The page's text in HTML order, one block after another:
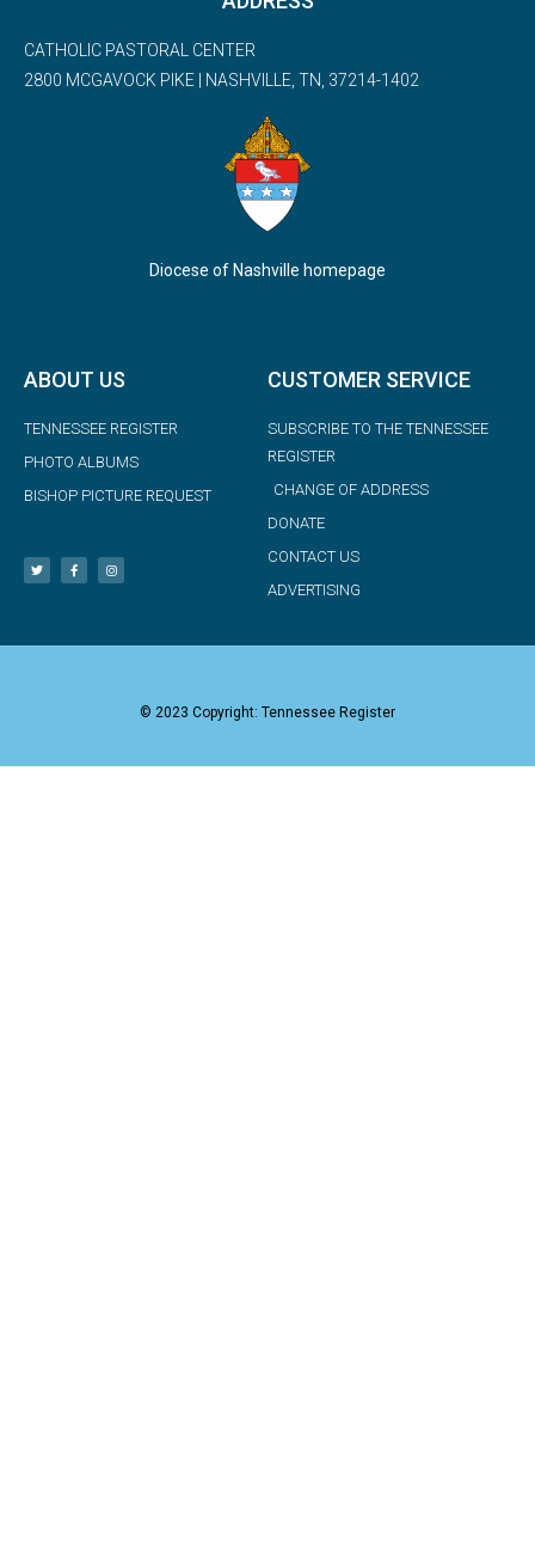
CATHOLIC PASTORAL CENTER
2800 MCGAVOCK PIKE | NASHVILLE, TN, 37214-1402
Diocese of Nashville homepage
ABOUT US
TENNESSEE REGISTER
PHOTO ALBUMS
BISHOP PICTURE REQUEST
CUSTOMER SERVICE
SUBSCRIBE TO THE TENNESSEE
REGISTER
CHANGE OF ADDRESS
DONATE
CONTACT US
ADVERTISING
© 2023 Copyright: Tennessee Register